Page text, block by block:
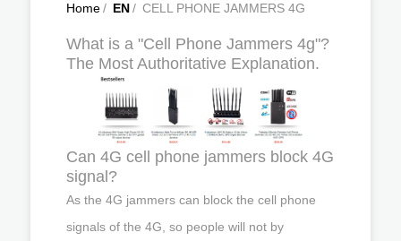
Home/ EN/ CELL PHONE JAMMERS 4G
What is a "Cell Phone Jammers 4g"?
The Most Authoritative Explanation.
Can 4G cell phone jammers block 4G
signal?
As the 4G jammers can block the cell phone
signals of the 4G, so people will not by